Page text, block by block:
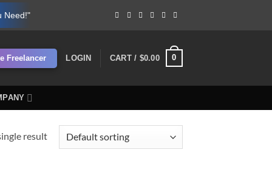
Need!"
Freelancer LOGIN CART / $0.00 0
result